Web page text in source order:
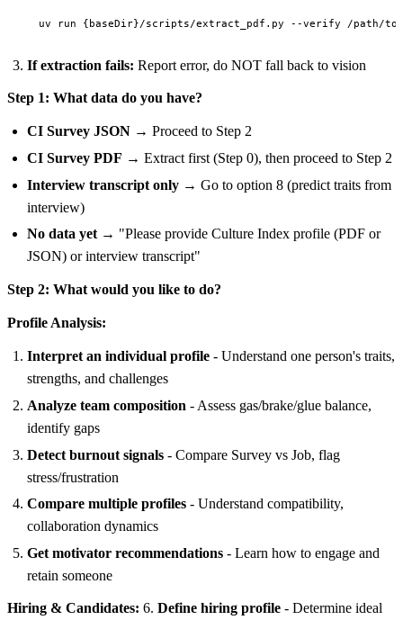
If extraction fails: Report error, do NOT fall back to vision
Step 1: What data do you have?
CI Survey JSON → Proceed to Step 2
CI Survey PDF → Extract first (Step 0), then proceed to Step 2
Interview transcript only → Go to option 8 (predict traits from
interview)
No data yet → "Please provide Culture Index profile (PDF or
JSON) or interview transcript"
Step 2: What would you like to do?
Profile Analysis:
Interpret an individual profile - Understand one person's traits,
strengths, and challenges
Analyze team composition - Assess gas/brake/glue balance,
identify gaps
Detect burnout signals - Compare Survey vs Job, flag
stress/frustration
Compare multiple profiles - Understand compatibility,
collaboration dynamics
Get motivator recommendations - Learn how to engage and
retain someone
Hiring & Candidates: 6. Define hiring profile - Determine ideal